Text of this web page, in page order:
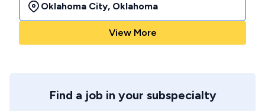
Oklahoma City, Oklahoma
View More
Find a job in your subspecialty